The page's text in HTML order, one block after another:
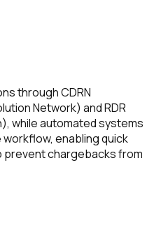
through CDRN
Network) and RDR
while automated systems
enabling quick
prevent chargebacks from